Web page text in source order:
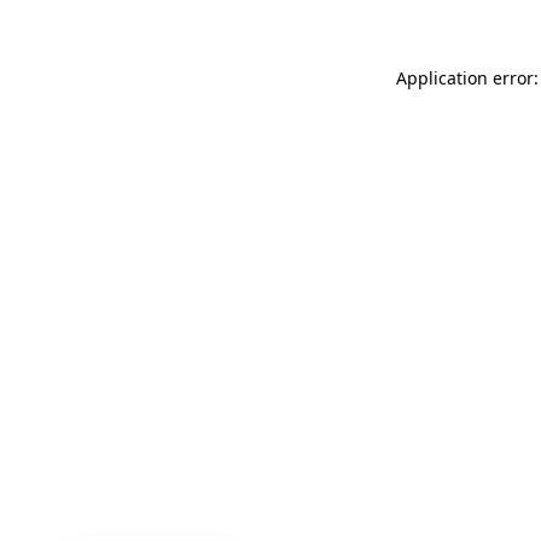
Application